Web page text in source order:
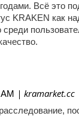
Всё это
KRAKEN как
среди
| kramarket.cc